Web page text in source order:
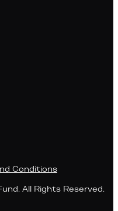
Conditions
All Rights Reserved.